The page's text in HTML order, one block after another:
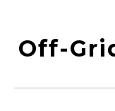
Off-